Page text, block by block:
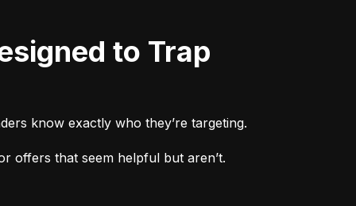
know exactly who they’re targeting.
offers that seem helpful but aren’t.